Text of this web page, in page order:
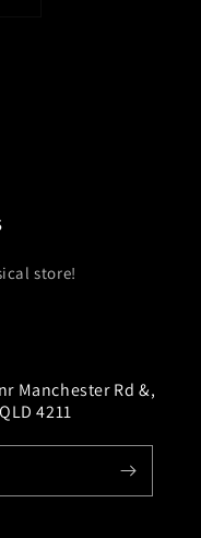
store!
Manchester Rd &,
4211